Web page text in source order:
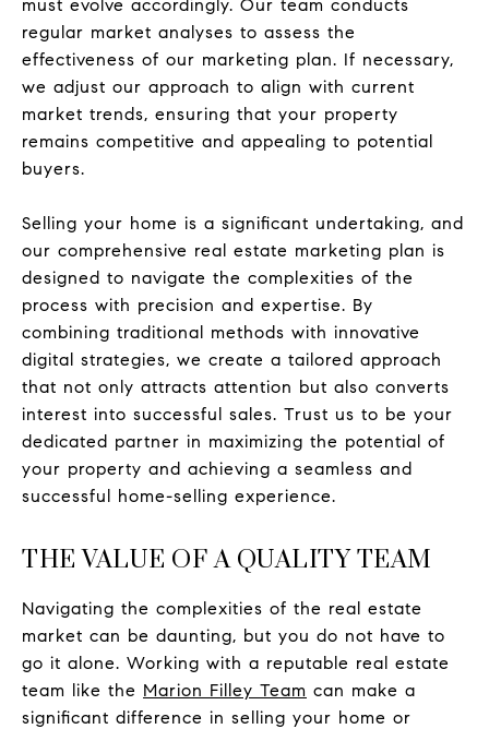
must evolve accordingly. Our team conducts
regular market analyses to assess the
effectiveness of our marketing plan. If necessary,
we adjust our approach to align with current
market trends, ensuring that your property
remains competitive and appealing to potential
buyers.
Selling your home is a significant undertaking, and
our comprehensive real estate marketing plan is
designed to navigate the complexities of the
process with precision and expertise. By
combining traditional methods with innovative
digital strategies, we create a tailored approach
that not only attracts attention but also converts
interest into successful sales. Trust us to be your
dedicated partner in maximizing the potential of
your property and achieving a seamless and
successful home-selling experience.
THE VALUE OF A QUALITY TEAM
Navigating the complexities of the real estate
market can be daunting, but you do not have to
go it alone. Working with a reputable real estate
team like the Marion Filley Team can make a
significant difference in selling your home or